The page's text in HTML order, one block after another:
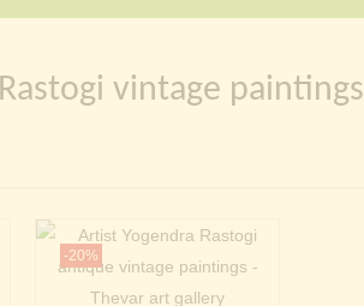
vintage paintings
-20%